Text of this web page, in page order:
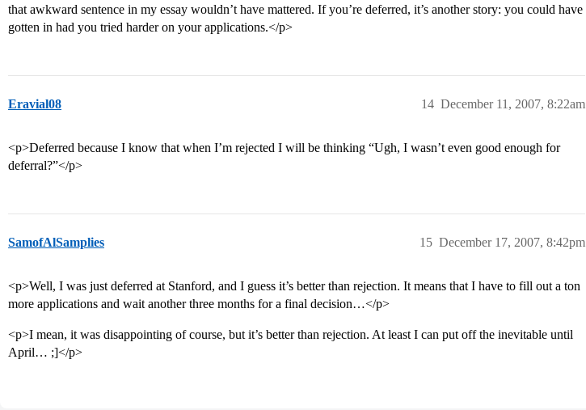
that awkward sentence in my essay wouldn’t have mattered. If you’re deferred, it’s another story: you could have
gotten in had you tried harder on your applications.</p>
Eravial08 December 11, 2007, 8:22am
14
<p>Deferred because I know that when I’m rejected I will be thinking “Ugh, I wasn’t even good enough for
deferral?”</p>
SamofAlSamplies December 17, 2007, 8:42pm
15
<p>Well, I was just deferred at Stanford, and I guess it’s better than rejection. It means that I have to fill out a ton
more applications and wait another three months for a final decision…</p>
<p>I mean, it was disappointing of course, but it’s better than rejection. At least I can put off the inevitable until
April… ;]</p>